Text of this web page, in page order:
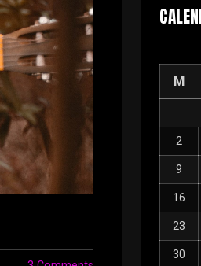
M
2
9
16
23
30